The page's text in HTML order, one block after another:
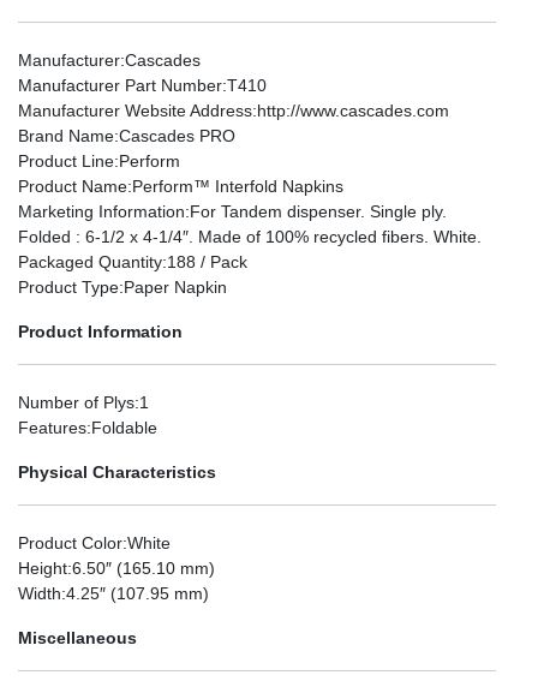
Manufacturer:Cascades
Manufacturer Part Number:T410
Manufacturer Website Address:http://www.cascades.com
Brand Name:Cascades PRO
Product Line:Perform
Product Name:Perform™ Interfold Napkins
Marketing Information:For Tandem dispenser. Single ply.
Folded : 6-1/2 x 4-1/4″. Made of 100% recycled fibers. White.
Packaged Quantity:188 / Pack
Product Type:Paper Napkin
Product Information
Number of Plys:1
Features:Foldable
Physical Characteristics
Product Color:White
Height:6.50″ (165.10 mm)
Width:4.25″ (107.95 mm)
Miscellaneous